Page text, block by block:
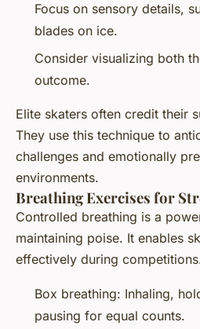
Focus on sensory details,
blades on ice.
Consider visualizing both
outcome.
Elite skaters often credit their
They use this technique to
challenges and emotionally
environments.
Breathing Exercises for
Controlled breathing is a
maintaining poise. It enables
effectively during
Box breathing: Inhaling,
pausing for equal counts.